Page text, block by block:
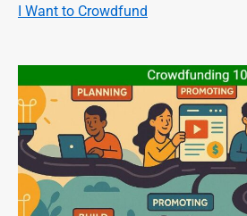
I Want to Crowdfund